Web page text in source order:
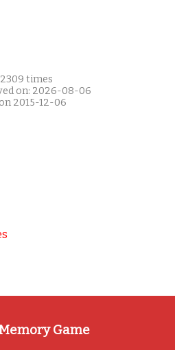
times
on: 2026-08-06
2015-12-06
Game